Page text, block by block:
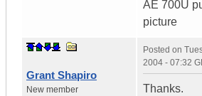
AE 700U
picture
Grant Shapiro
New member
Posted on
2004 - 07:32
Thanks.